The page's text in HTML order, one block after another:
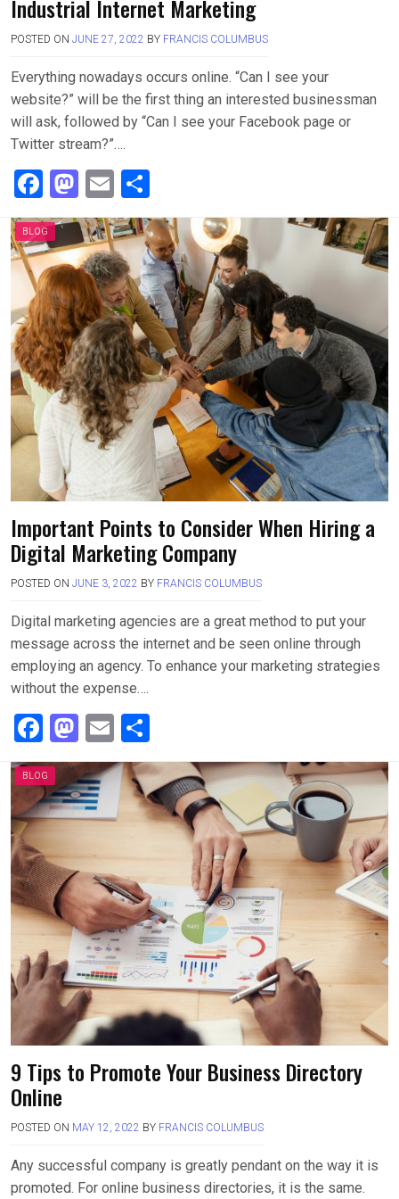
Industrial Internet Marketing
POSTED ON JUNE 27, 2022 BY FRANCIS COLUMBUS
Everything nowadays occurs online. “Can I see your
website?” will be the first thing an interested businessman
will ask, followed by “Can I see your Facebook page or
Twitter stream?”….
F
a
ce
b
o
o
k
M
a
st
o
d
o
n
E
m
ail
h
ar
e
BLOG
Important Points to Consider When Hiring a
Digital Marketing Company
POSTED ON JUNE 3, 2022 BY FRANCIS COLUMBUS
Digital marketing agencies are a great method to put your
message across the internet and be seen online through
employing an agency. To enhance your marketing strategies
without the expense….
F
a
ce
b
o
k
M
a
st
o
o
n
E
m
ail
h
ar
e
BLOG
9 Tips to Promote Your Business Directory
Online
POSTED ON MAY 12, 2022 BY FRANCIS COLUMBUS
Any successful company is greatly pendant on the way it is
promoted. For online business directories, it is the same.